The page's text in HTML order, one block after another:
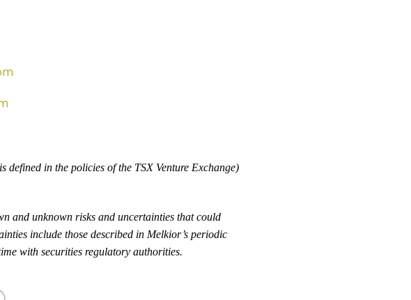
defined in the policies of the TSX Venture Exchange)
and unknown risks and uncertainties that could
include those described in Melkior’s periodic
with securities regulatory authorities.